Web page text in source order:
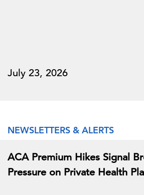
July 23, 2026
NEWSLETTERS & ALERTS
ACA Premium Hikes Signal
Pressure on Private Health